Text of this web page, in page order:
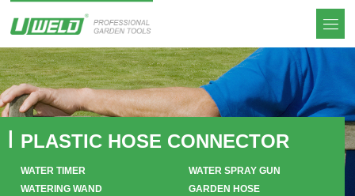
PLASTIC HOSE CONNECTOR
WATER TIMER
WATER SPRAY GUN
WATERING WAND
GARDEN HOSE